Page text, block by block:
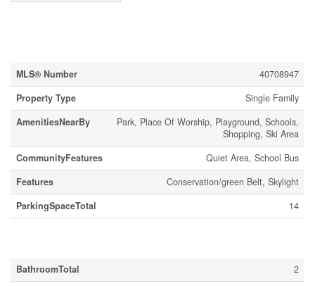
MLS® Number
40708947
Property Type
Single Family
AmenitiesNearBy
Park, Place Of Worship, Playground, Schools,
Shopping, Ski Area
CommunityFeatures
Quiet Area, School Bus
Features
Conservation/green Belt, Skylight
ParkingSpaceTotal
14
BathroomTotal
2